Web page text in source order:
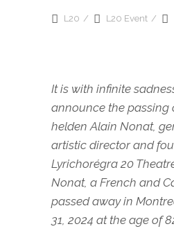
L20 L20 Event
It is with infinite
announce the passing
helden Alain Nonat,
artistic director and
Lyrichorégra 20
Nonat, a French and
passed away in
31, 2024 at the age of